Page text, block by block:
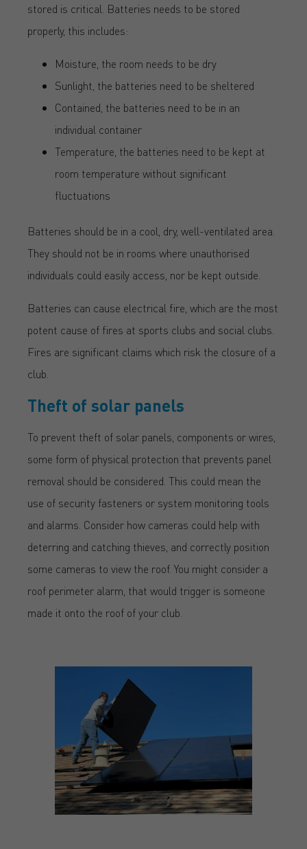
stored is critical. Batteries needs to be stored
properly, this includes:
Moisture, the room needs to be dry
Sunlight, the batteries need to be sheltered
Contained, the batteries need to be in an
individual container
Temperature, the batteries need to be kept at
room temperature without significant
fluctuations
Batteries should be in a cool, dry, well-ventilated area.
They should not be in rooms where unauthorised
individuals could easily access, nor be kept outside.
Batteries can cause electrical fire, which are the most
potent cause of fires at sports clubs and social clubs.
Fires are significant claims which risk the closure of a
club.
Theft of solar panels
To prevent theft of solar panels, components or wires,
some form of physical protection that prevents panel
removal should be considered. This could mean the
use of security fasteners or system monitoring tools
and alarms. Consider how cameras could help with
deterring and catching thieves, and correctly position
some cameras to view the roof. You might consider a
roof perimeter alarm, that would trigger is someone
made it onto the roof of your club.